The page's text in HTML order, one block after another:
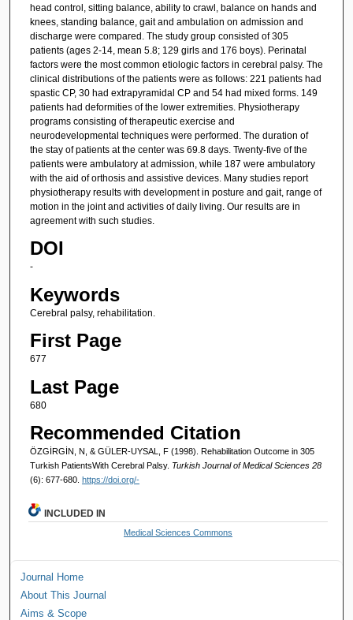
head control, sitting balance, ability to crawl, balance on hands and
knees, standing balance, gait and ambulation on admission and
discharge were compared. The study group consisted of 305
patients (ages 2-14, mean 5.8; 129 girls and 176 boys). Perinatal
factors were the most common etiologic factors in cerebral palsy. The
clinical distributions of the patients were as follows: 221 patients had
spastic CP, 30 had extrapyramidal CP and 54 had mixed forms. 149
patients had deformities of the lower extremities. Physiotherapy
programs consisting of therapeutic exercise and
neurodevelopmental techniques were performed. The duration of
the stay of patients at the center was 69.8 days. Twenty-five of the
patients were ambulatory at admission, while 187 were ambulatory
with the aid of orthosis and assistive devices. Many studies report
physiotherapy results with development in posture and gait, range of
motion in the joint and activities of daily living. Our results are in
agreement with such studies.
DOI
-
Keywords
Cerebral palsy, rehabilitation.
First Page
677
Last Page
680
Recommended Citation
ÖZGİRGİN, N, & GÜLER-UYSAL, F (1998). Rehabilitation Outcome in 305
Turkish PatientsWith Cerebral Palsy. Turkish Journal of Medical Sciences 28
(6): 677-680. https://doi.org/-
INCLUDED IN
Medical Sciences Commons
Journal Home
About This Journal
Aims & Scope